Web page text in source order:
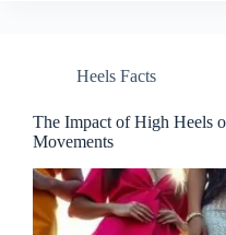
Heels Facts
The Impact of High Heels
Movements